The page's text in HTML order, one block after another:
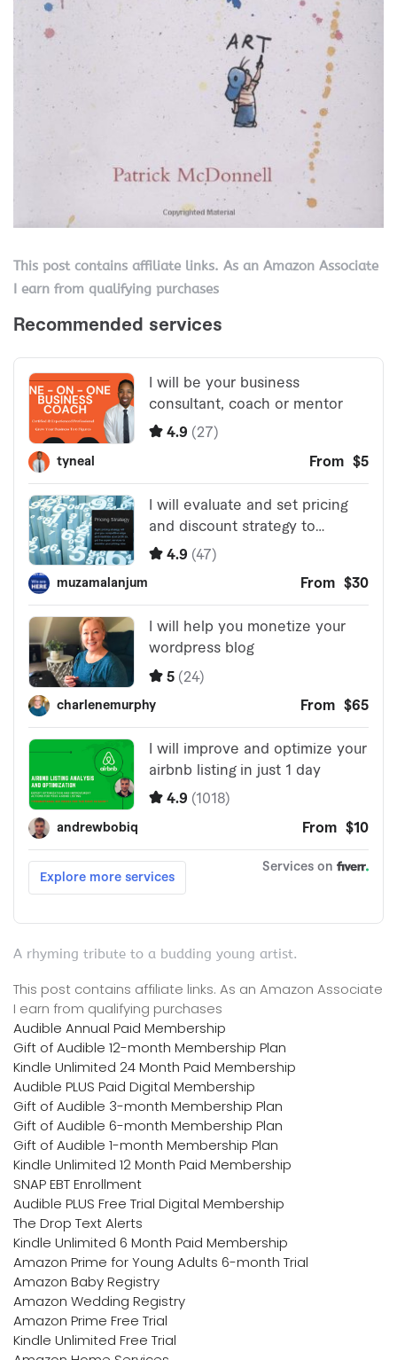
This post contains affiliate links. As an Amazon Associate
I earn from qualifying purchases
A rhyming tribute to a budding young artist.
This post contains affiliate links. As an Amazon Associate
I earn from qualifying purchases
Audible Annual Paid Membership
Gift of Audible 12-month Membership Plan
Kindle Unlimited 24 Month Paid Membership
Audible PLUS Paid Digital Membership
Gift of Audible 3-month Membership Plan
Gift of Audible 6-month Membership Plan
Gift of Audible 1-month Membership Plan
Kindle Unlimited 12 Month Paid Membership
SNAP EBT Enrollment
Audible PLUS Free Trial Digital Membership
The Drop Text Alerts
Kindle Unlimited 6 Month Paid Membership
Amazon Prime for Young Adults 6-month Trial
Amazon Baby Registry
Amazon Wedding Registry
Amazon Prime Free Trial
Kindle Unlimited Free Trial